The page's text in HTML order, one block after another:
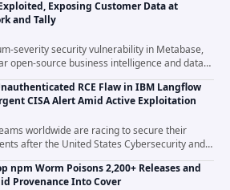
Exposing Customer Data at
and Tally
severity security vulnerability in Metabase,
open-source business intelligence and data
platform, was exploited as a zero-day
August 3, 2026. The...RCE Flaw in IBM Langflow
CISA Alert Amid Active Exploitation
worldwide are racing to secure their
after the United States Cybersecurity and
Security Agency added a severe
in IBM Langflow to its Known...
npm Worm Poisons 2,200+ Releases and
Provenance Into Cover